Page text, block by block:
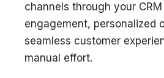
channels through your
engagement, personalized
seamless customer
manual effort.